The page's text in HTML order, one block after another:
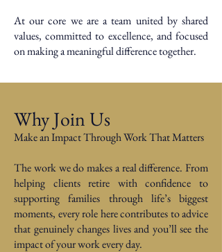
At our core we are a team united by shared
values, committed to excellence, and focused
on making a meaningful difference together.
Why Join Us
Make an Impact Through Work That Matters
The work we do makes a real difference. From
helping clients retire with confidence to
supporting families through life’s biggest
moments, every role here contributes to advice
that genuinely changes lives and you’ll see the
impact of your work every day.